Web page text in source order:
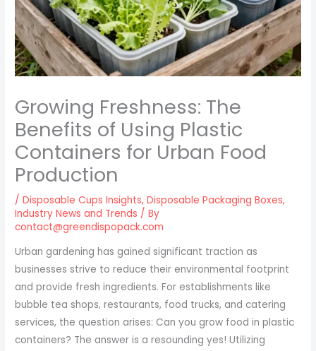
Growing Freshness: The
Benefits of Using Plastic
Containers for Urban Food
Production
/Disposable Cups Insights,Disposable Packaging Boxes,
Industry News and Trends / By
contact@greendispopack.com
Urban gardening has gained significant traction as
businesses strive to reduce their environmental footprint
and provide fresh ingredients. For establishments like
bubble tea shops, restaurants, food trucks, and catering
services, the question arises: Can you grow food in plastic
containers? The answer is a resounding yes! Utilizing